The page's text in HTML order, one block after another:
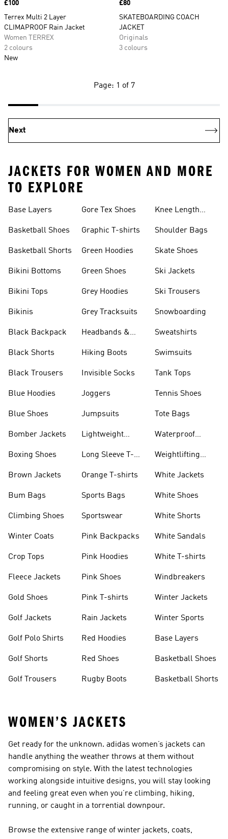
Price
£100
Terrex Multi 2 Layer
CLIMAPROOF Rain Jacket
Women TERREX
2 colours
New
Price
£80
SKATEBOARDING COACH
JACKET
Originals
3 colours
Page: 1 of 7
Next
JACKETS FOR WOMEN AND MORE
TO EXPLORE
Base Layers
Basketball Shoes
Basketball Shorts
Bikini Bottoms
Bikini Tops
Bikinis
Black Backpack
Black Shorts
Black Trousers
Blue Hoodies
Blue Shoes
Bomber Jackets
Boxing Shoes
Brown Jackets
Bum Bags
Climbing Shoes
Winter Coats
Crop Tops
Fleece Jackets
Gold Shoes
Golf Jackets
Golf Polo Shirts
Golf Shorts
Golf Trousers
Gore Tex Shoes
Graphic T-shirts
Green Hoodies
Green Shoes
Grey Hoodies
Grey Tracksuits
Headbands &
Hiking Boots
Invisible Socks
Joggers
Jumpsuits
Lightweight
Long Sleeve T-
Orange T-shirts
Sports Bags
Sportswear
Pink Backpacks
Pink Hoodies
Pink Shoes
Pink T-shirts
Rain Jackets
Red Hoodies
Red Shoes
Rugby Boots
Knee Length
Shoulder Bags
Skate Shoes
Ski Jackets
Ski Trousers
Snowboarding
Sweatshirts
Swimsuits
Tank Tops
Tennis Shoes
Tote Bags
Waterproof
Weightlifting
White Jackets
White Shoes
White Shorts
White Sandals
White T-shirts
Windbreakers
Winter Jackets
Winter Sports
Base Layers
Basketball Shoes
Basketball Shorts
WOMEN’S JACKETS
Get ready for the unknown. adidas women’s jackets can
handle anything the weather throws at them without
compromising on style. With the latest technologies
working alongside intuitive designs, you will stay looking
and feeling great even when you’re climbing, hiking,
running, or caught in a torrential downpour.
Browse the extensive range of winter jackets, coats,